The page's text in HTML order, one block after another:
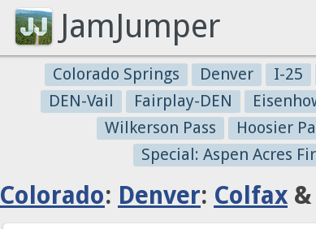
JamJumper
Colorado Springs Denver I-25
DEN-Vail
Fairplay-DEN
Wilkerson Pass
Hoosier
Special: Aspen Acres
Colorado: Denver: Colfax